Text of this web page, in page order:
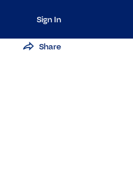
Sign In
Share